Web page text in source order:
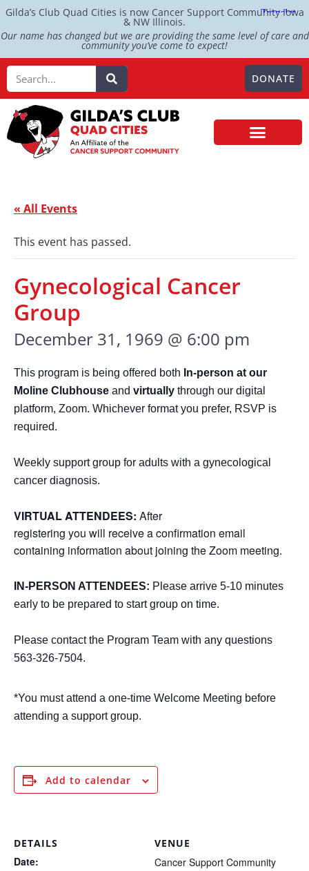
Gilda’s Club Quad Cities is now Cancer Support Community Iowa
& NW Illinois.
Our name has changed but we are providing the same level of care and
community you’ve come to expect!
DONATE
« All Events
This event has passed.
Gynecological Cancer
Group
December 31, 1969 @ 6:00 pm
This program is being offered both In-person at our
Moline Clubhouse and virtually through our digital
platform, Zoom. Whichever format you prefer, RSVP is
required.
Weekly support group for adults with a gynecological
cancer diagnosis.
VIRTUAL ATTENDEES: After
registering you will receive a confirmation email
containing information about joining the Zoom meeting.
IN-PERSON ATTENDEES: Please arrive 5-10 minutes
early to be prepared to start group on time.
P lease contact the Program Team with any questions
563-326-7504.
*You must attend a one-time Welcome Meeting before
attending a support group.
Add to calendar
DETAILS
Date:
VENUE
Cancer Support Community